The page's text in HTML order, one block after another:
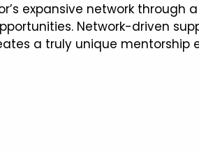
expansive network
Network-driven
a truly unique mentorship